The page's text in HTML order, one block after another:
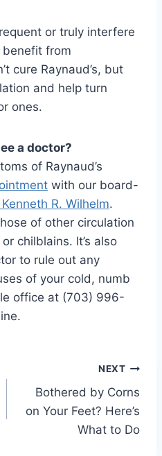
or truly interfere
from
cure Raynaud’s, but
and help turn
ones.
a doctor?
of Raynaud’s
with our board-
Kenneth R. Wilhelm.
of other circulation
chilblains. It’s also
to rule out any
of your cold, numb
office at (703) 996-
NEXT
Bothered by Corns
on Your Feet? Here’s
What to Do